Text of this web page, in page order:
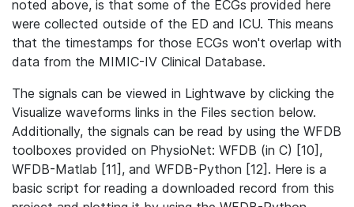
noted above, is that some of the ECGs provided here
were collected outside of the ED and ICU. This means
that the timestamps for those ECGs won't overlap with
data from the MIMIC-IV Clinical Database.
The signals can be viewed in Lightwave by clicking the
Visualize waveforms links in the Files section below.
Additionally, the signals can be read by using the WFDB
toolboxes provided on PhysioNet: WFDB (in C) [10],
WFDB-Matlab [11], and WFDB-Python [12]. Here is a
basic script for reading a downloaded record from this